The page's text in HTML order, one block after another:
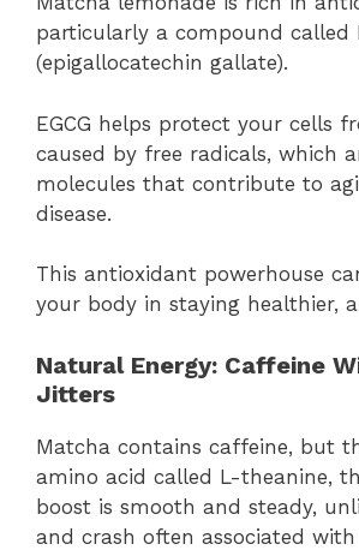
particularly a compound called
(epigallocatechin gallate).
EGCG helps protect your cells
caused by free radicals, which
molecules that contribute to
disease.
This antioxidant powerhouse
your body in staying healthier,
Natural Energy: Caffeine
Jitters
Matcha contains caffeine, but
amino acid called L-theanine,
boost is smooth and steady,
and crash often associated with